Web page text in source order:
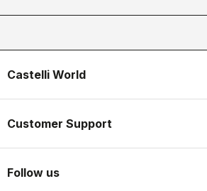
Castelli World
Customer Support
Follow us